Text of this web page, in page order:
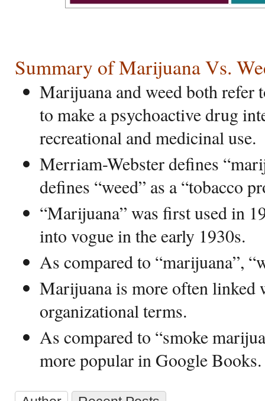
Summary of Marijuana Vs.
Marijuana and weed both refer
to make a psychoactive drug
recreational and medicinal use.
Merriam-Webster defines
defines “weed” as a “tobacco
“Marijuana” was first used in
into vogue in the early 1930s.
As compared to “marijuana”,
Marijuana is more often linked
organizational terms.
As compared to “smoke
more popular in Google Books.